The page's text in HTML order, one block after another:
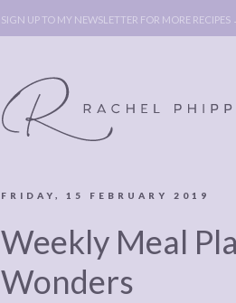
SIGN UP TO MY NEWSLETTER FOR MORE RECIPES
ABOUT
BOOK
LEGAL BITS &
POLICY,
POLICY,
DISCLOSURE &
FRIDAY, 15 FEBRUARY 2019
Weekly Meal
Wonders